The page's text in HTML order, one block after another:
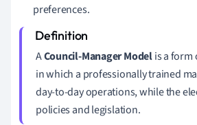
preferences.
ACouncil-Manager Modelis a form
in which a professionally trained
day-to-day operations, while the
policies and legislation.